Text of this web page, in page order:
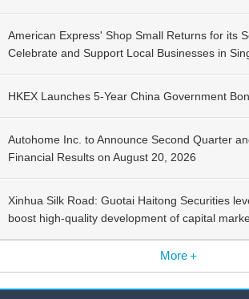
American Express' Shop Small Returns for its
Celebrate and Support Local Businesses in
HKEX Launches 5-Year China Government
Autohome Inc. to Announce Second Quarter
Financial Results on August 20, 2026
Xinhua Silk Road: Guotai Haitong Securities
boost high-quality development of capital
More＋